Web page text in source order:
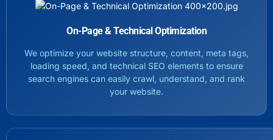
On-Page & Technical Optimization
We optimize your website structure, content, meta tags,
loading speed, and technical SEO elements to ensure
search engines can easily crawl, understand, and rank
your website.